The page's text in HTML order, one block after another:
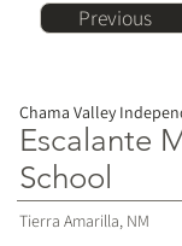
Previous
Chama Valley
Escalante
School
Tierra Amarilla, NM